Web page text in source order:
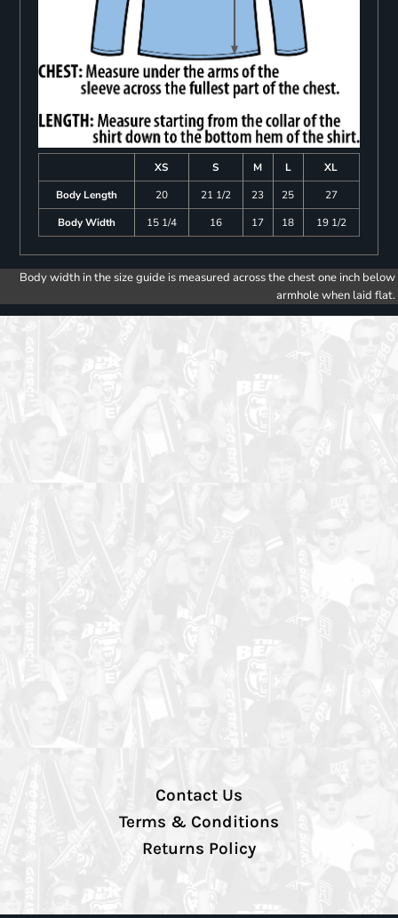
XS S M L
XL
Body Length
20 21 1/2 23 25
27
Body Width
15 1/4 16 17 18 19 1/2
Body width in the size guide is measured across the chest one inch below
armhole when laid flat.
Contact Us
Terms & Conditions
Returns Policy